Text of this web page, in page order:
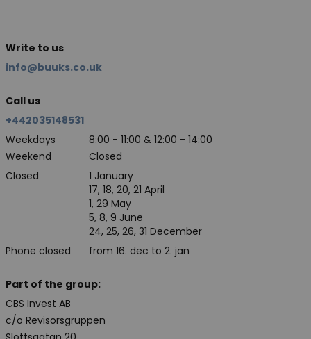
Write to us
info@buuks.co.uk
Call us
+442035148531
Weekdays
8:00 - 11:00 & 12:00 - 14:00
Weekend
Closed
Closed
Phone closed
1 January
17, 18, 20, 21 April
1, 29 May
5, 8, 9 June
24, 25, 26, 31 December
from 16. dec to 2. jan
Part of the group:
CBS Invest AB
c/o Revisorsgruppen